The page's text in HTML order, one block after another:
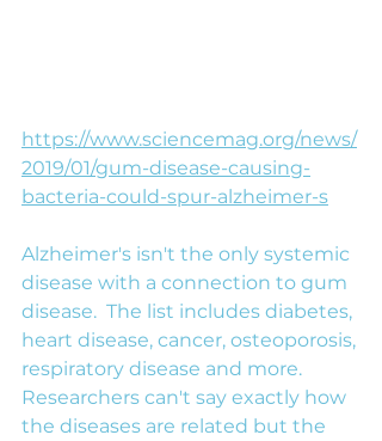
https://www.sciencemag.org/news/
2019/01/gum-disease-causing-
bacteria-could-spur-alzheimer-s
Alzheimer's isn't the only systemic
disease with a connection to gum
disease.  The list includes diabetes,
heart disease, cancer, osteoporosis,
respiratory disease and more.
Researchers can't say exactly how
the diseases are related but the